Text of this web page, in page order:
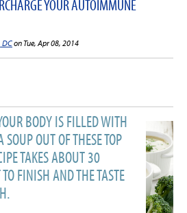
YOUR AUTOIMMUNE
DCon Tue, Apr 08, 2014
BODY IS FILLED WITH
OUT OF THESE TOP
TAKES ABOUT 30
FINISH AND THE TASTE